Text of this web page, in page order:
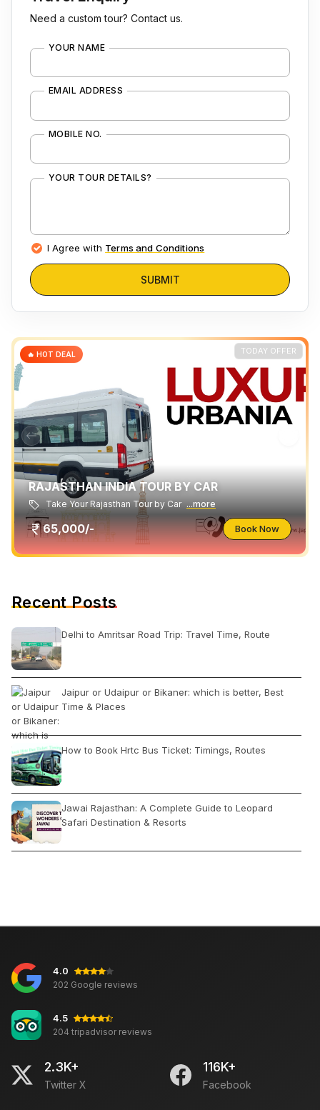
Need a custom tour? Contact us.
YOUR NAME
EMAIL ADDRESS
MOBILE NO.
YOUR TOUR DETAILS?
I Agree with Terms and Conditions
SUBMIT
TODAY OFFER
🔥 HOT DEAL
RAJASTHAN INDIA TOUR BY CAR
Take Your Rajasthan Tour by Car ...more
65,000/- Book Now
Recent Posts
Delhi to Amritsar Road Trip: Travel Time, Route
Jaipur or Udaipur or Bikaner: which is better, Best
Time & Places
How to Book Hrtc Bus Ticket: Timings, Routes
Jawai Rajasthan: A Complete Guide to Leopard
Safari Destination & Resorts
Your Guide to India: A Month-by-Month Places Tour
New York or New Jersey or New Orleans Which is
Five Hidden Secrets of Havelock Island
4.0
202 Google reviews
4.5
204 tripadvisor reviews
2.3K+
Twitter X
116K+
Facebook